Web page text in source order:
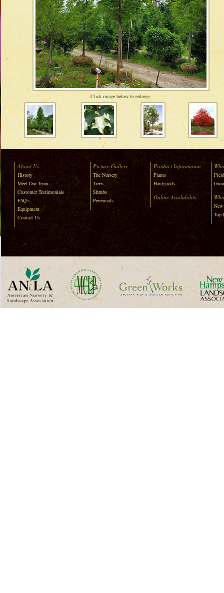
Click image below to enlarge.
About Us
History
Meet Our Team
Customer Testimonials
FAQ's
Equipment
Contact Us
Picture Gallery
The Nursery
Trees
Shrubs
Perennials
Product Information
Plants
Hardgoods
Online Availability
Top